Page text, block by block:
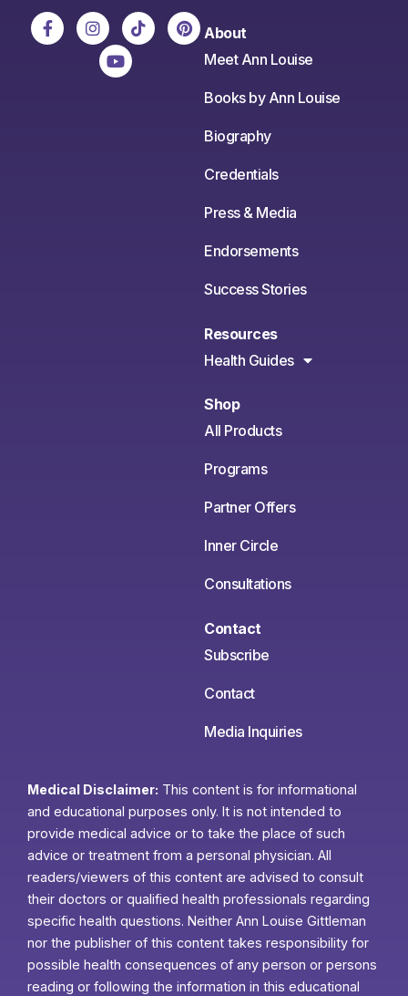
About
Meet Ann Louise
Books by Ann Louise
Biography
Credentials
Press & Media
Endorsements
Success Stories
Resources
Health Guides
Shop
All Products
Programs
Partner Offers
Inner Circle
Consultations
Contact
Subscribe
Contact
Media Inquiries
Medical Disclaimer: This content is for informational
and educational purposes only. It is not intended to
provide medical advice or to take the place of such
advice or treatment from a personal physician. All
readers/viewers of this content are advised to consult
their doctors or qualified health professionals regarding
specific health questions. Neither Ann Louise Gittleman
nor the publisher of this content takes responsibility for
possible health consequences of any person or persons
reading or following the information in this educational